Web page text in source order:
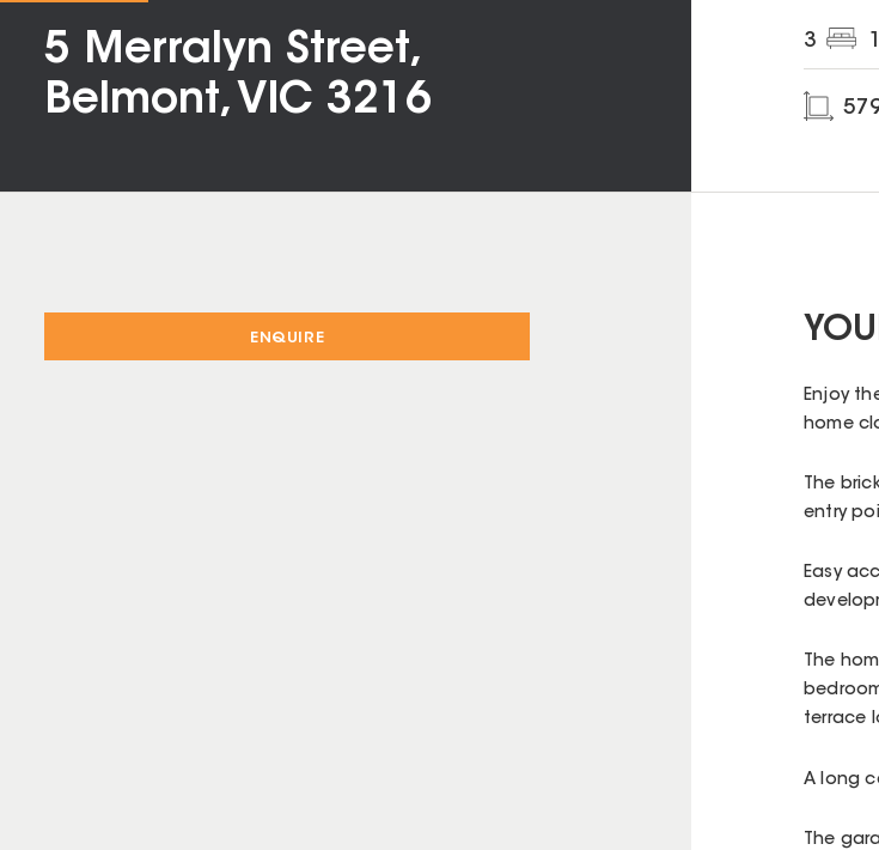
5 Merralyn Street,
Belmont, VIC 3216
3 1
ENQUIRE
Enjoy
home
The
entry
Easy
The
terrace
A long
The